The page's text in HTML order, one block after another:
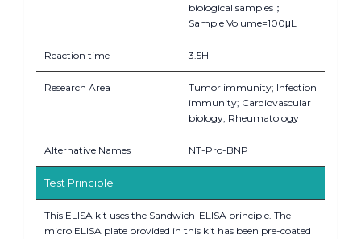
biological samples；
Sample Volume=100μL
Reaction time 3.5H
Research Area
Tumor immunity; Infection
immunity; Cardiovascular
biology; Rheumatology
Alternative Names NT-Pro-BNP
Test Principle
This ELISA kit uses the Sandwich-ELISA principle. The
micro ELISA plate provided in this kit has been pre-coated